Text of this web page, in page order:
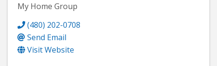
My Home Group
(480) 202-0708
Send Email
Visit Website